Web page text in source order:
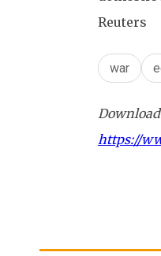
Reuters
war
https://